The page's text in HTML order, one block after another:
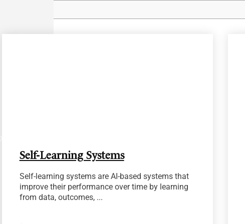
Self-Learning Systems
Self-learning systems are AI-based systems that
improve their performance over time by learning
from data, outcomes, ...